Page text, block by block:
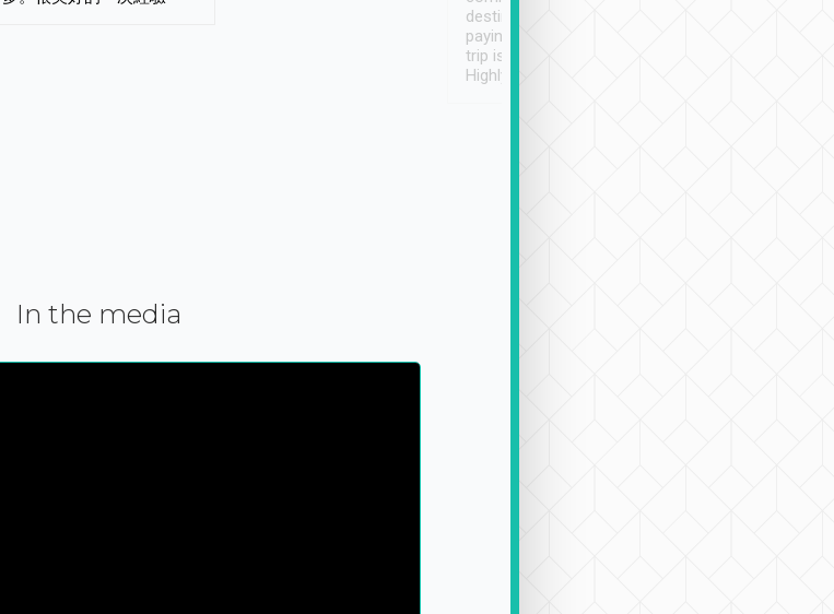
destination details and
paying online prior to the
trip is very convenient.
Highly recommended
In the media